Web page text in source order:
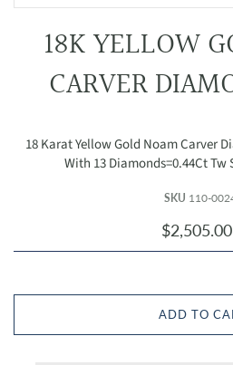
18K YELLOW
CARVER
18 Karat Yellow Gold Noam Carver
With 13 Diamonds=0.44Ct Tw
SKU 110-
$2,505.00
ADD TO